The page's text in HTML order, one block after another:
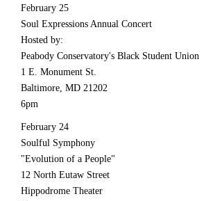
February 25
Soul Expressions Annual Concert
Hosted by:
Peabody Conservatory's Black Student Union
1 E. Monument St.
Baltimore, MD 21202
6pm
February 24
Soulful Symphony
"Evolution of a People"
12 North Eutaw Street
Hippodrome Theater